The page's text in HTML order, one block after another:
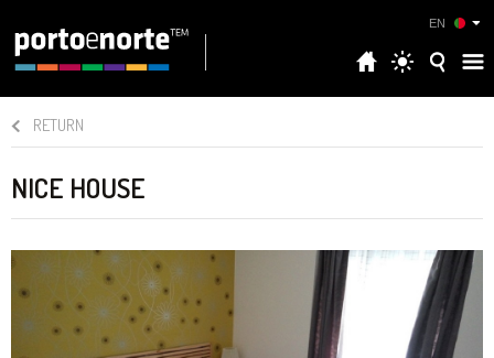
EN
RETURN
NICE HOUSE